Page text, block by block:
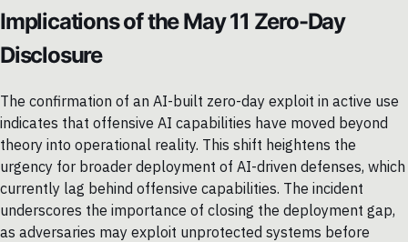
Implications of the May 11 Zero-Day
Disclosure
The confirmation of an AI-built zero-day exploit in active use
indicates that offensive AI capabilities have moved beyond
theory into operational reality. This shift heightens the
urgency for broader deployment of AI-driven defenses, which
currently lag behind offensive capabilities. The incident
underscores the importance of closing the deployment gap,
as adversaries may exploit unprotected systems before